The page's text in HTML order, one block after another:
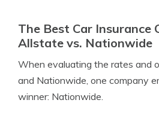
The Best Car Insurance
Allstate vs. Nationwide
When evaluating the rates and
and Nationwide, one company
winner: Nationwide.